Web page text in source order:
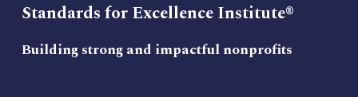
Standards for Excellence Institute®
Building strong and impactful nonprofits